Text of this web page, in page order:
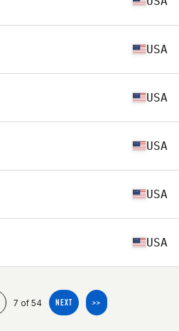
USA
USA
USA
USA
USA
7 of 54 NEXT >>